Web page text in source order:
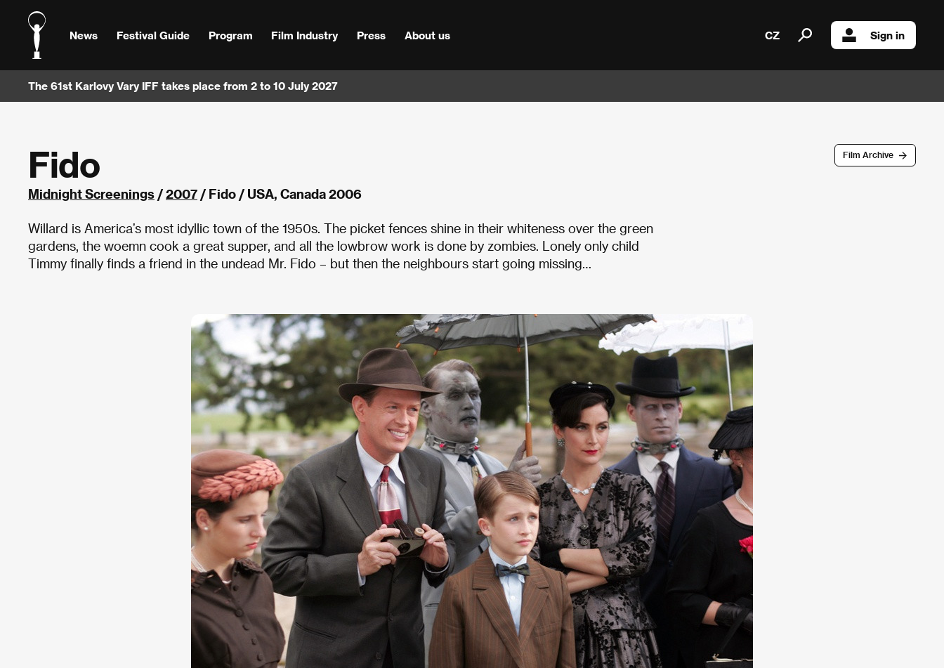
News Festival Guide Program Film Industry Press About us CZ Sign in
The 61st Karlovy Vary IFF takes place from 2 to 10 July 2027
Film Archive
Fido
Midnight Screenings /2007 / Fido / USA, Canada 2006
Willard is America’s most idyllic town of the 1950s. The picket fences shine in their whiteness over the green
gardens, the woemn cook a great supper, and all the lowbrow work is done by zombies. Lonely only child
Timmy finally finds a friend in the undead Mr. Fido – but then the neighbours start going missing…